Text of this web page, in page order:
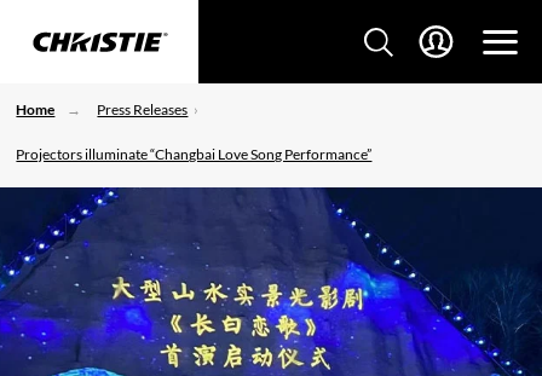
Home Press Releases
Projectors illuminate “Changbai Love Song Performance”